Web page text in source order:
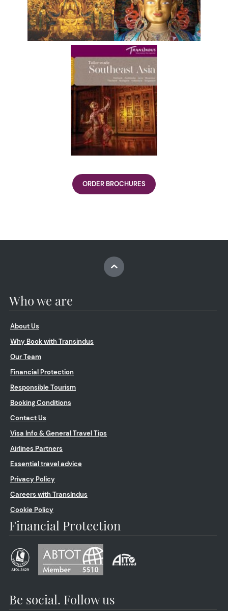
ORDER BROCHURES
Who we are
About Us
Why Book with Transindus
Our Team
Financial Protection
Responsible Tourism
Booking Conditions
Contact Us
Visa Info & General Travel Tips
Airlines Partners
Essential travel advice
Privacy Policy
Careers with TransIndus
Cookie Policy
Financial Protection
Be social. Follow us